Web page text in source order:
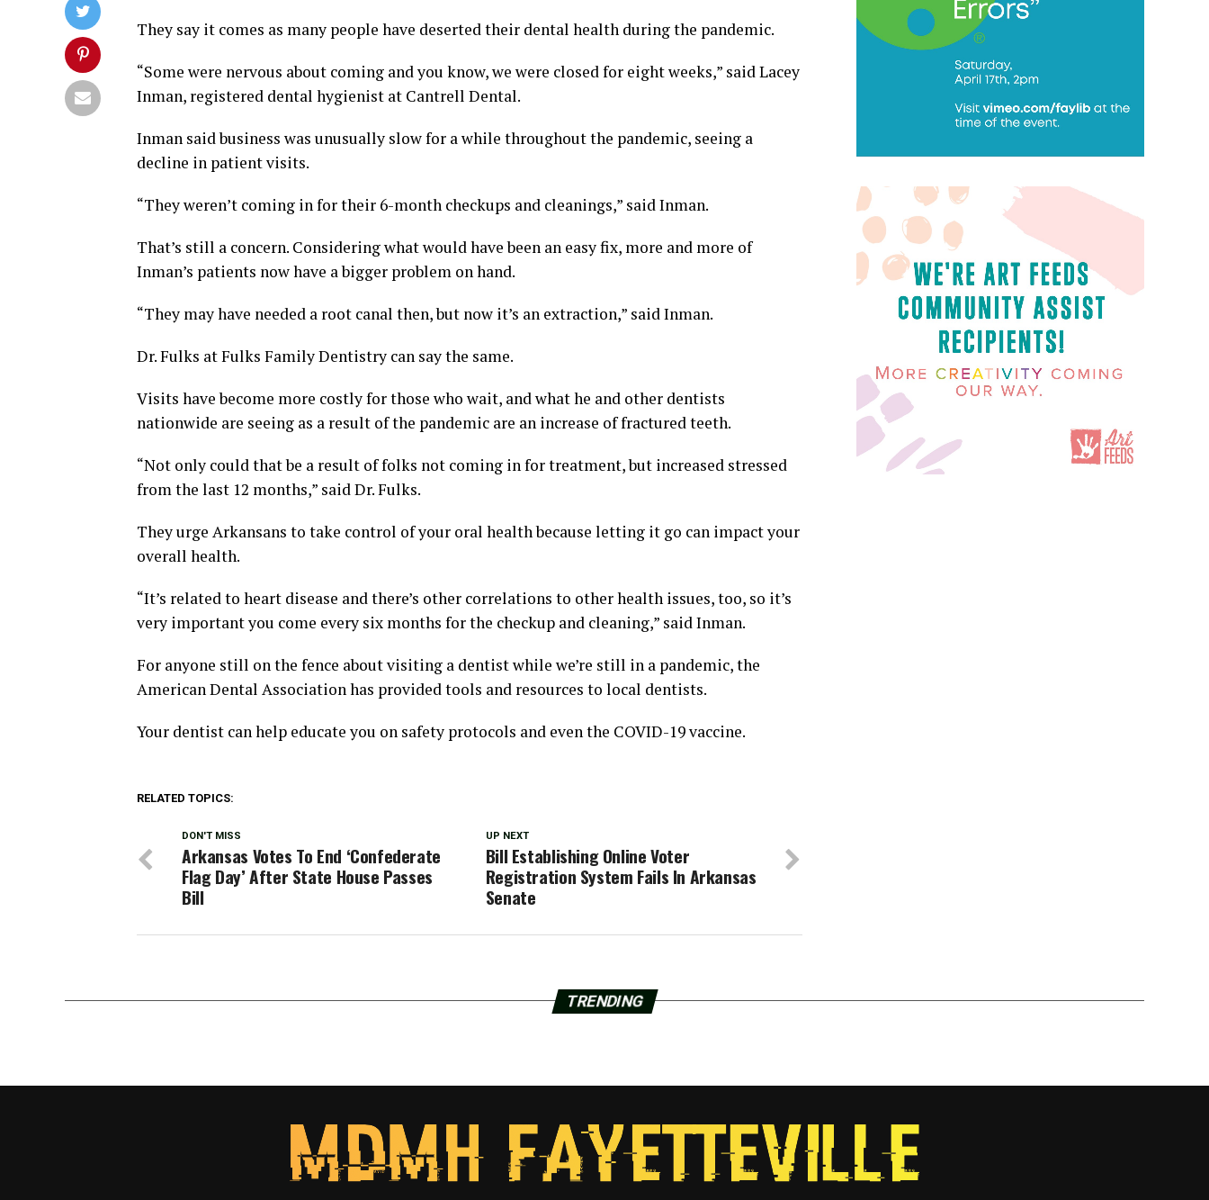
They say it comes as many people have deserted their dental health during the pandemic.
“Some were nervous about coming and you know, we were closed for eight weeks,” said Lacey
Inman, registered dental hygienist at Cantrell Dental.
Inman said business was unusually slow for a while throughout the pandemic, seeing a
decline in patient visits.
“They weren’t coming in for their 6-month checkups and cleanings,” said Inman.
That’s still a concern. Considering what would have been an easy fix, more and more of
Inman’s patients now have a bigger problem on hand.
“They may have needed a root canal then, but now it’s an extraction,” said Inman.
Dr. Fulks at Fulks Family Dentistry can say the same.
Visits have become more costly for those who wait, and what he and other dentists
nationwide are seeing as a result of the pandemic are an increase of fractured teeth.
“Not only could that be a result of folks not coming in for treatment, but increased stressed
from the last 12 months,” said Dr. Fulks.
They urge Arkansans to take control of your oral health because letting it go can impact your
overall health.
“It’s related to heart disease and there’s other correlations to other health issues, too, so it’s
very important you come every six months for the checkup and cleaning,” said Inman.
For anyone still on the fence about visiting a dentist while we’re still in a pandemic, the
American Dental Association has provided tools and resources to local dentists.
Your dentist can help educate you on safety protocols and even the COVID-19 vaccine.
RELATED TOPICS:
UP NEXT
Bill Establishing Online Voter
Registration System Fails In Arkansas
Senate
DON'T MISS
Arkansas Votes To End ‘Confederate
Flag Day’ After State House Passes
Bill
TRENDING